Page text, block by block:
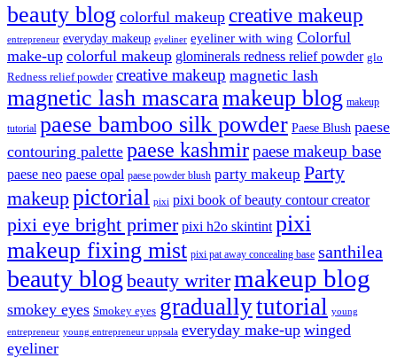
beauty blog colorful makeup creative makeup
entrepreneur everyday makeup eyeliner eyeliner with wing Colorful
make-up colorful makeup glominerals redness relief powder glo
Redness relief powder creative makeup magnetic lash
magnetic lash mascaramakeup blog makeup
tutorial paese bamboo silk powder Paese Blush paese
contouring palette paese kashmirpaese makeup base
paese neo paese opal paese powder blush party makeup Party
makeuppictorial pixi pixi book of beauty contour creator
pixi eye bright primer pixi h2o skintint pixi
makeup fixing mist pixi pat away concealing base santhilea
beauty blog beauty writermakeup blog
smokey eyes Smokey eyes graduallytutorial young
entrepreneur young entrepreneur uppsala everyday make-up winged
eyeliner